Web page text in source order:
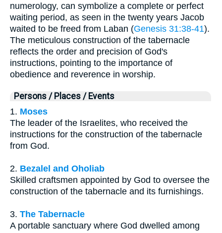
numerology, can symbolize a complete or perfect
waiting period, as seen in the twenty years Jacob
waited to be freed from Laban (Genesis 31:38-41).
The meticulous construction of the tabernacle
reflects the order and precision of God's
instructions, pointing to the importance of
obedience and reverence in worship.
Persons / Places / Events
1. Moses
The leader of the Israelites, who received the
instructions for the construction of the tabernacle
from God.
2. Bezalel and Oholiab
Skilled craftsmen appointed by God to oversee the
construction of the tabernacle and its furnishings.
3. The Tabernacle
A portable sanctuary where God dwelled among